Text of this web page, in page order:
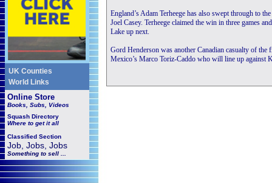
UK Counties
World Links
Online Store
Books, Subs, Videos
Squash Directory
Where to get it all
Classified Section
Job, Jobs, Jobs
Something to sell ...
England’s Adam Terheege has also swept through to
Joel Casey. Terheege claimed the win in three games
Lake up next.
Gord Henderson was another Canadian casualty of
Mexico’s Marco Toriz-Caddo who will line up against